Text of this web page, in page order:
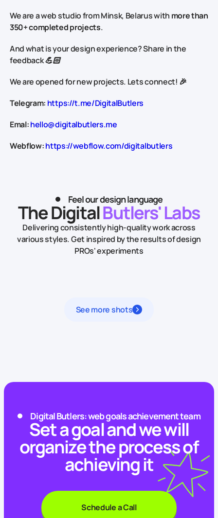
We are a web studio from Minsk, Belarus with more than
350+ completed projects.
And what is your design experience? Share in the
feedback 💪🏻
We are opened for new projects. Lets connect! 🎉
Telegram: https://t.me/DigitalButlers
Emal:hello@digitalbutlers.me
Webflow:https://webflow.com/digitalbutlers
Feel our design language
The DigitalButlers' Labs
Delivering consistently high-quality work across
various styles.Get inspired by the results of design
PROs' experiments
See more shots
Digital Butlers: web goals achievement team
Set a goal and we will
organize the process of
achieving it
Schedule a Call